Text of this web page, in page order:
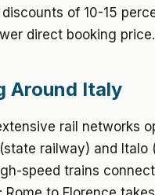
of 10-15
direct booking price.
Around Italy
rail networks
railway) and Italo
speed trains